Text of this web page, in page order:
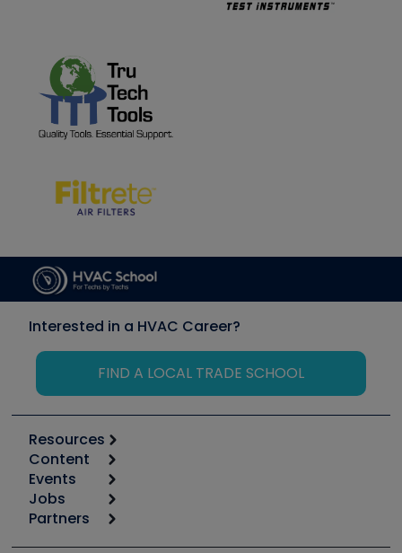
Interested in a HVAC Career?
FIND A LOCAL TRADE SCHOOL
Resources
Calculators
Tool list
Apps
Great Books
Content
Start
Podcasts
Events
6th Annual HVAC/R Training Symposium
Jobs
Job Posts
Partners